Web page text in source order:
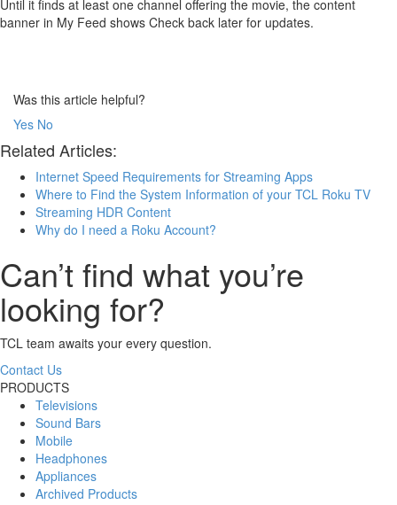
Until it finds at least one channel offering the movie, the content
banner in My Feed shows Check back later for updates.
Was this article helpful?
Yes No
Related Articles:
Internet Speed Requirements for Streaming Apps
Where to Find the System Information of your TCL Roku TV
Streaming HDR Content
Why do I need a Roku Account?
Can’t find what you’re
looking for?
TCL team awaits your every question.
Contact Us
PRODUCTS
Televisions
Sound Bars
Mobile
Headphones
Appliances
Archived Products